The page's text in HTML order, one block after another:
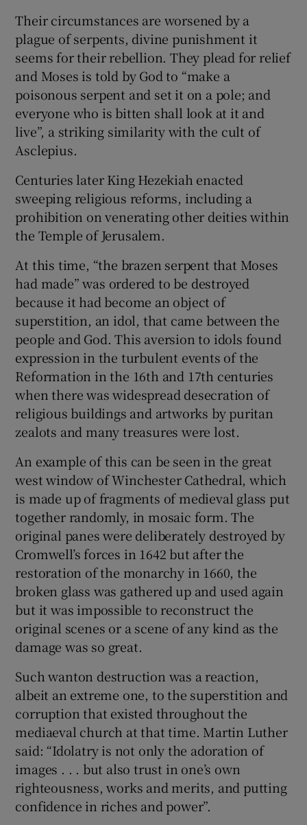
Their circumstances are worsened by a
plague of serpents, divine punishment it
seems for their rebellion. They plead for relief
and Moses is told by God to “make a
poisonous serpent and set it on a pole; and
everyone who is bitten shall look at it and
live”, a striking similarity with the cult of
Asclepius.
Centuries later King Hezekiah enacted
sweeping religious reforms, including a
prohibition on venerating other deities within
the Temple of Jerusalem.
At this time, “the brazen serpent that Moses
had made” was ordered to be destroyed
because it had become an object of
superstition, an idol, that came between the
people and God. This aversion to idols found
expression in the turbulent events of the
Reformation in the 16th and 17th centuries
when there was widespread desecration of
religious buildings and artworks by puritan
zealots and many treasures were lost.
An example of this can be seen in the great
west window of Winchester Cathedral, which
is made up of fragments of medieval glass put
together randomly, in mosaic form. The
original panes were deliberately destroyed by
Cromwell’s forces in 1642 but after the
restoration of the monarchy in 1660, the
broken glass was gathered up and used again
but it was impossible to reconstruct the
original scenes or a scene of any kind as the
damage was so great.
Such wanton destruction was a reaction,
albeit an extreme one, to the superstition and
corruption that existed throughout the
mediaeval church at that time. Martin Luther
said: “Idolatry is not only the adoration of
images . . . but also trust in one’s own
righteousness, works and merits, and putting
confidence in riches and power”.